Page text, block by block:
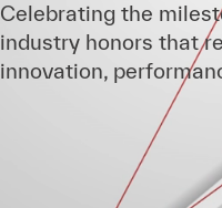
Celebrating the
industry honors that
innovation,